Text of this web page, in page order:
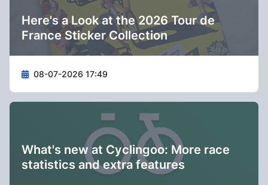
Here's a Look at the 2026 Tour de
France Sticker Collection
08-07-2026 17:49
What's new at Cyclingoo: More race
statistics and extra features